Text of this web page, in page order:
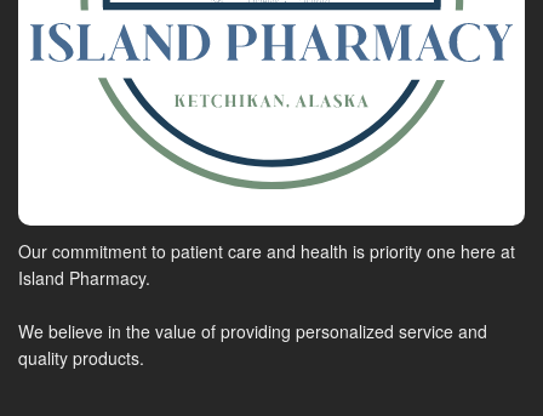
Our commitment to patient care and health is priority one here at
Island Pharmacy.
We believe in the value of providing personalized service and
quality products.